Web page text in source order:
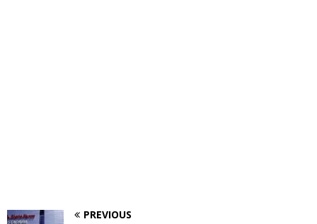
PREVIOUS